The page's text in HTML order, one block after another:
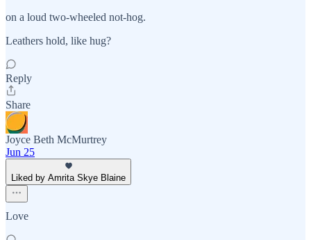
on a loud two-wheeled not-hog.
Leathers hold, like hug?
Reply
Share
Joyce Beth McMurtrey
Jun 25
Liked by Amrita Skye Blaine
Love